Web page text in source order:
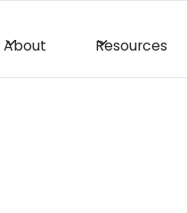
About Resources